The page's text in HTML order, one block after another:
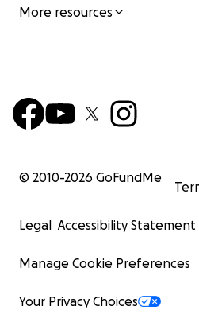
More resources
© 2010-2026 GoFundMe
Legal Accessibility Statement
Manage Cookie Preferences
Your Privacy Choices